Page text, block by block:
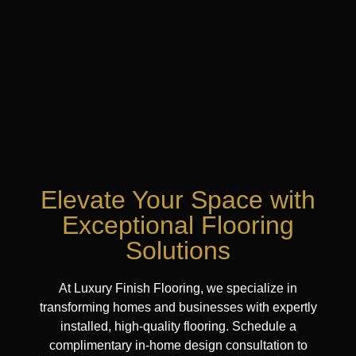
Elevate Your Space with
Exceptional Flooring
Solutions
At Luxury Finish Flooring, we specialize in
transforming homes and businesses with expertly
installed, high-quality flooring. Schedule a
complimentary in-home design consultation to